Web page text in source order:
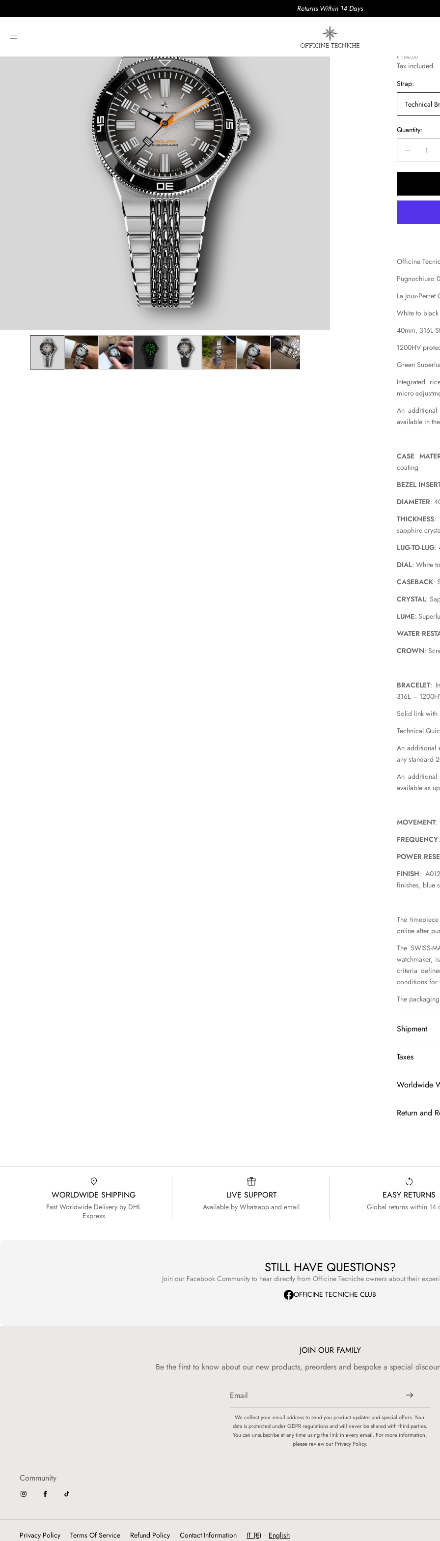
Returns Within 14 Days
Regular
price
€1.180,00
Tax included.
Strap:
Technical
Quantity:
Quantity:
Decrease
quantity
AQUAS
Officine
Pugnochiuso
La Joux-
White to
40mm, 316L
1200HV
Green
Integrated
micro-
An
available in
CASE
coating
BEZEL
DIAMETER:
THICKNESS:
sapphire
LUG-TO-LUG:
DIAL: White
CASEBACK:
CRYSTAL:
LUME:
WATER
CROWN:
BRACELET:
316L –
Solid link with
Technical
An additional
any standard
An
available as
MOVEMENT:
FREQUENCY
POWER
FINISH:
finishes, blue
The
online after
The SWISS-
watchmaker,
criteria
conditions for
The
Shipment
Shipment is
free to
Taxes
Price is tax
Non EU/
Worldwide
to come.
If you ever
with the
your watch.
For full
Return and
You may
receive a
WORLDWIDE SHIPPING
Fast Worldwide Delivery by DHL
Express
LIVE SUPPORT
Available by Whatsapp and email
EASY RETURNS
Global returns within 14
STILL HAVE QUESTIONS?
Join our Facebook Community to hear directly from Officine Tecniche owners about their
OFFICINE TECNICHE CLUB
JOIN OUR FAMILY
Be the first to know about our new products, preorders and bespoke a special
We collect your email address to send you product updates and special offers. Your
data is protected under GDPR regulations and will never be shared with third parties.
You can unsubscribe at any time using the link in every email. For more information,
please review our Privacy Policy.
Community
Privacy Policy Terms Of Service Refund Policy Contact Information IT (€) • English